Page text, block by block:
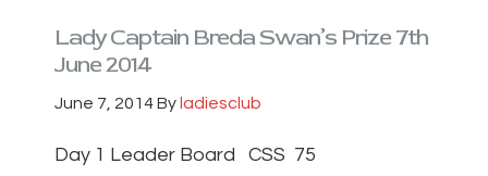
Lady Captain Breda Swan’s Prize 7th
June 2014
June 7, 2014By ladiesclub
Day 1 Leader Board CSS 75